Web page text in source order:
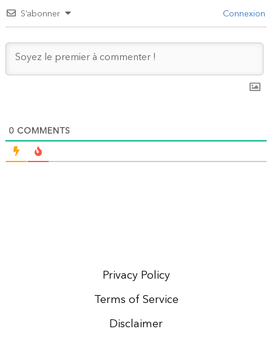
S’abonner Connexion
0COMMENTS
Privacy Policy
Terms of Service
Disclaimer